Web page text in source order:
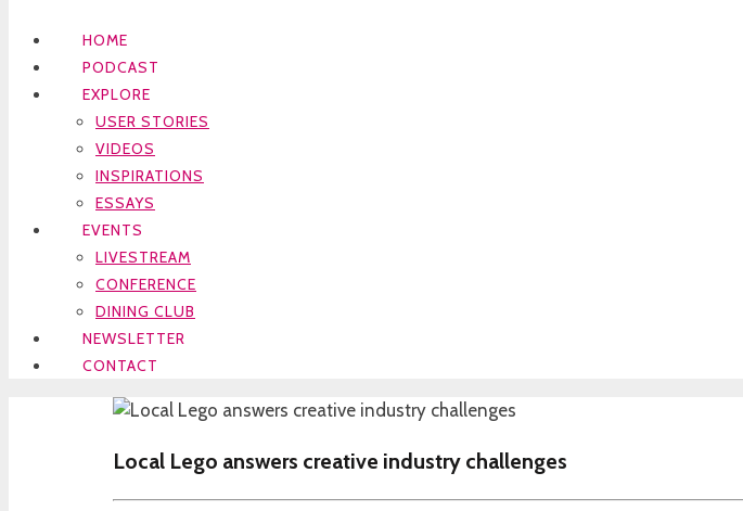
HOME
PODCAST
EXPLORE
USER STORIES
VIDEOS
INSPIRATIONS
ESSAYS
EVENTS
LIVESTREAM
CONFERENCE
DINING CLUB
NEWSLETTER
CONTACT
Local Lego answers creative industry challenges